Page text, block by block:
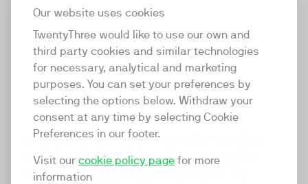
Our website uses cookies
TwentyThree would like to use our own and
third party cookies and similar technologies
for necessary, analytical and marketing
purposes. You can set your preferences by
selecting the options below. Withdraw your
consent at any time by selecting Cookie
Preferences in our footer.
Visit our cookie policy page for more
information
TwentyThree
TwentyThree is the world’s first all-in-one video
marketing platform that enables everyone in a
company to do video at any touchpoint. The